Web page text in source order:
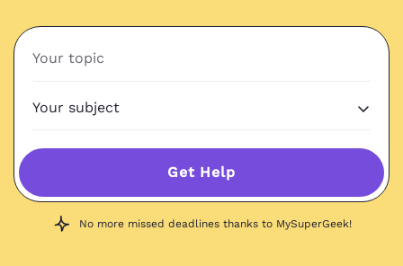
Get Help
No more missed deadlines thanks to MySuperGeek!